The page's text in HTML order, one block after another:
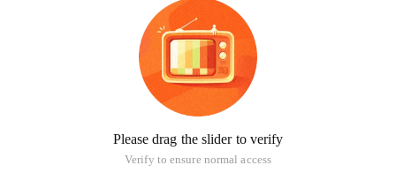
Please drag the slider to verify
Verify to ensure normal access